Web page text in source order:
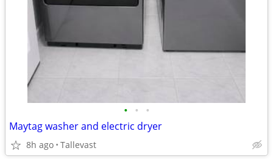
• • •
Maytag washer and electric dryer
8h ago Tallevast